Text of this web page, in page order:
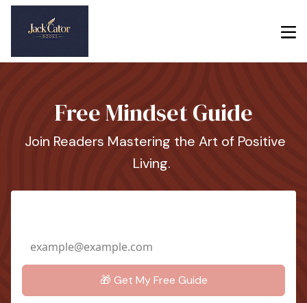
Free Mindset Guide
Join Readers Mastering the Art of Positive
Living.